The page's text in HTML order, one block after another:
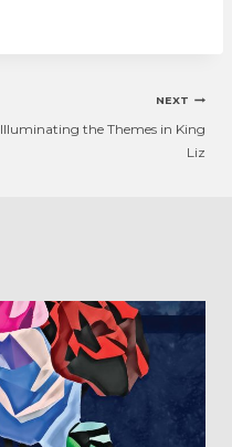
NEXT
Illuminating the Themes in King
Liz